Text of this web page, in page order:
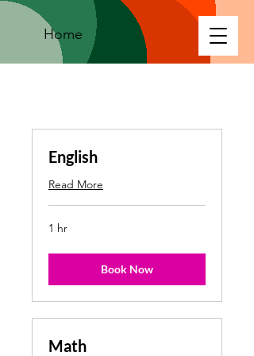
Home
English
Read More
1 hr
Book Now
Math